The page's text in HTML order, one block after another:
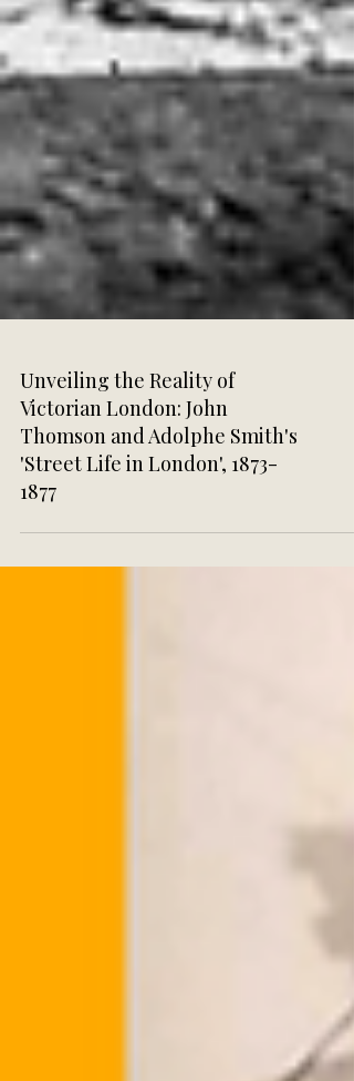
Unveiling the Reality of
Victorian London: John
Thomson and Adolphe Smith's
'Street Life in London', 1873-
1877